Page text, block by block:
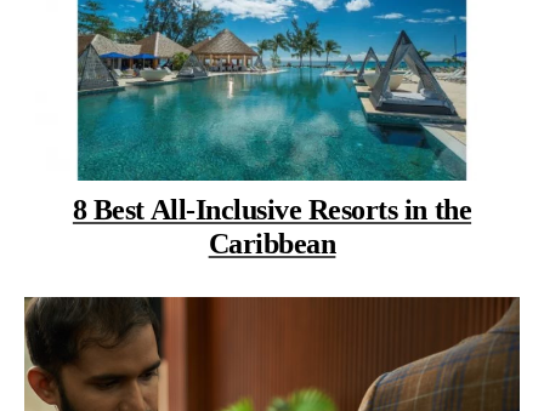
8 Best All-Inclusive Resorts in the
Caribbean